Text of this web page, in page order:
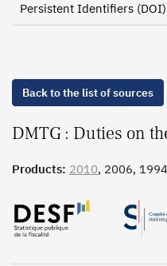
Persistent Identifiers (DOI)
Back to the list of sources
DMTG : Duties on
Products: 2010, 2006, 1994